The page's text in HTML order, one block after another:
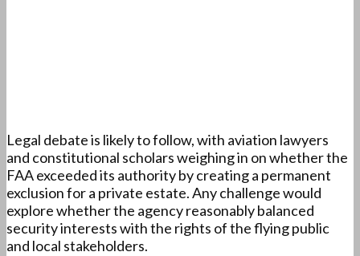
Legal debate is likely to follow, with aviation lawyers
and constitutional scholars weighing in on whether the
FAA exceeded its authority by creating a permanent
exclusion for a private estate. Any challenge would
explore whether the agency reasonably balanced
security interests with the rights of the flying public
and local stakeholders.